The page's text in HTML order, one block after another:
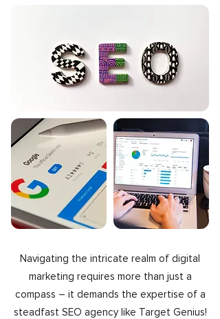
Navigating the intricate realm of digital
marketing requires more than just a
compass – it demands the expertise of a
steadfast SEO agency like Target Genius!